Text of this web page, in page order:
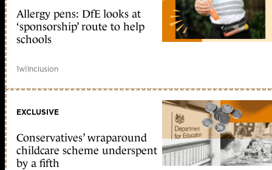
Allergy pens: DfE looks at
‘sponsorship’ route to help
schools
1w|Inclusion
EXCLUSIVE
Conservatives’ wraparound
childcare scheme underspent
by a fifth